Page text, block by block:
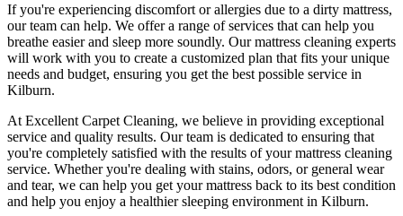
If you're experiencing discomfort or allergies due to a dirty mattress,
our team can help. We offer a range of services that can help you
breathe easier and sleep more soundly. Ourmattress cleaning experts
will work with you to create a customized plan that fits your unique
needs and budget, ensuring you get the best possible service in
Kilburn.
At Excellent Carpet Cleaning, we believe in providing exceptional
service and quality results. Our team is dedicated to ensuring that
you're completely satisfied with the results of yourmattress cleaning
service. Whether you're dealing with stains, odors, or general wear
and tear, we can help you get your mattress back to its best condition
and help you enjoy a healthier sleeping environment in Kilburn.